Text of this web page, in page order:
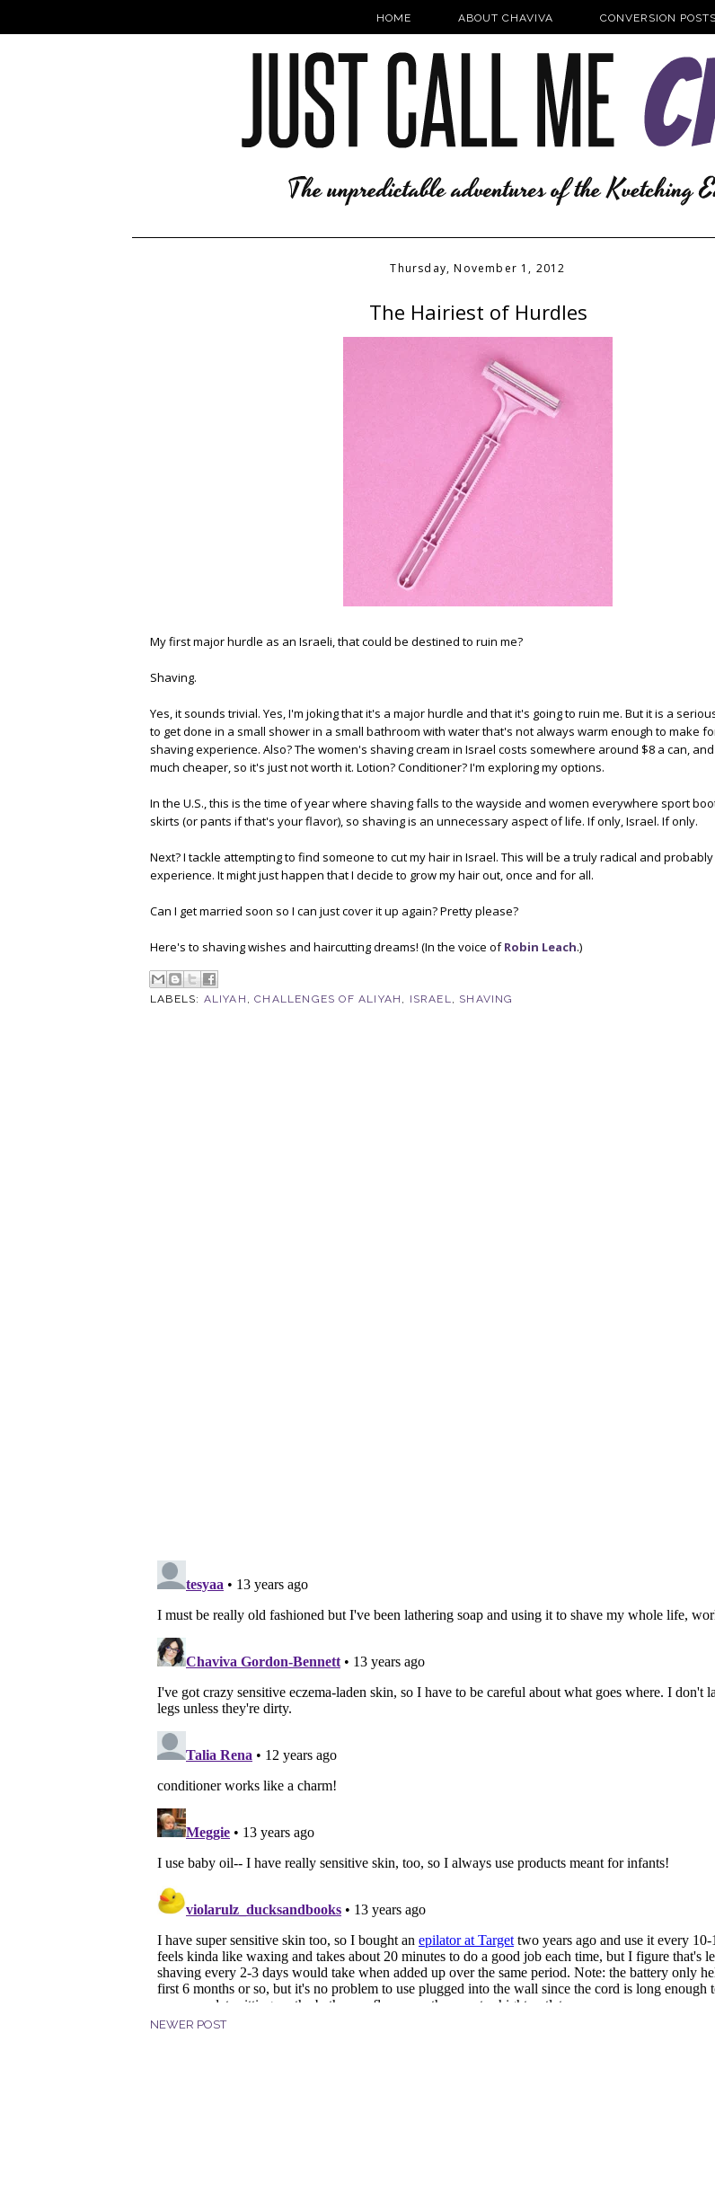
HOME ABOUT CHAVIVA CONVERSION POSTS
Thursday, November 1, 2012
The Hairiest of Hurdles
My first major hurdle as an Israeli, that could be destined to ruin me?
Shaving.
Yes, it sounds trivial. Yes, I'm joking that it's a major hurdle and that it's going to ruin me. But it is a
to get done in a small shower in a small bathroom with water that's not always warm enough to make
shaving experience. Also? The women's shaving cream in Israel costs somewhere around $8 a can,
much cheaper, so it's just not worth it. Lotion? Conditioner? I'm exploring my options.
In the U.S., this is the time of year where shaving falls to the wayside and women everywhere sport
skirts (or pants if that's your flavor), so shaving is an unnecessary aspect of life. If only, Israel. If only.
Next? I tackle attempting to find someone to cut my hair in Israel. This will be a truly radical and
experience. It might just happen that I decide to grow my hair out, once and for all.
Can I get married soon so I can just cover it up again? Pretty please?
Here's to shaving wishes and haircutting dreams! (In the voice ofRobin Leach.)
LABELS: ALIYAH ,CHALLENGES OF ALIYAH ISRAEL SHAVING
NEWER POST